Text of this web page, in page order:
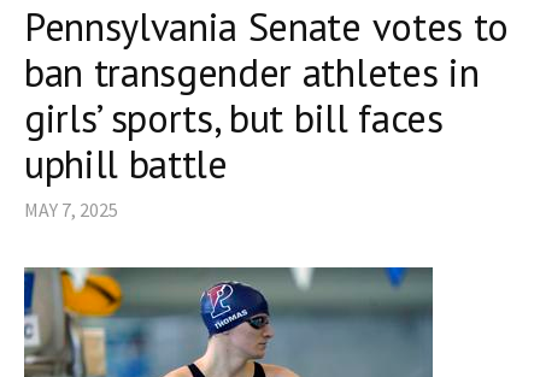
Pennsylvania Senate votes to
ban transgender athletes in
girls’ sports, but bill faces
uphill battle
MAY 7, 2025